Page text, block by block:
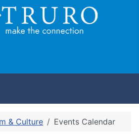
& Culture Events Calendar